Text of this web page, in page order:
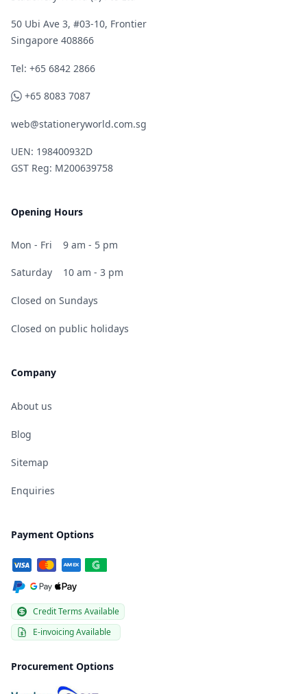
50 Ubi Ave 3, #03-10, Frontier
Singapore 408866
Telephone
Tel: +65 6842 2866
WhatsApp
+65 8083 7087
web@stationeryworld.com.sg
UEN: 198400932D
GST Reg: M200639758
Opening Hours
Mon - Fri 9 am - 5 pm
Saturday 10 am - 3 pm
Closed on Sundays
Closed on public holidays
Company
About us
Blog
Sitemap
Enquiries
Payment Options
Credit Terms Available
E-invoicing Available
Procurement Options